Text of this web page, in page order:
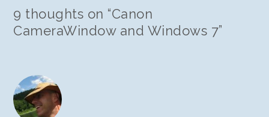
9 thoughts on “Canon
CameraWindow and Windows 7”